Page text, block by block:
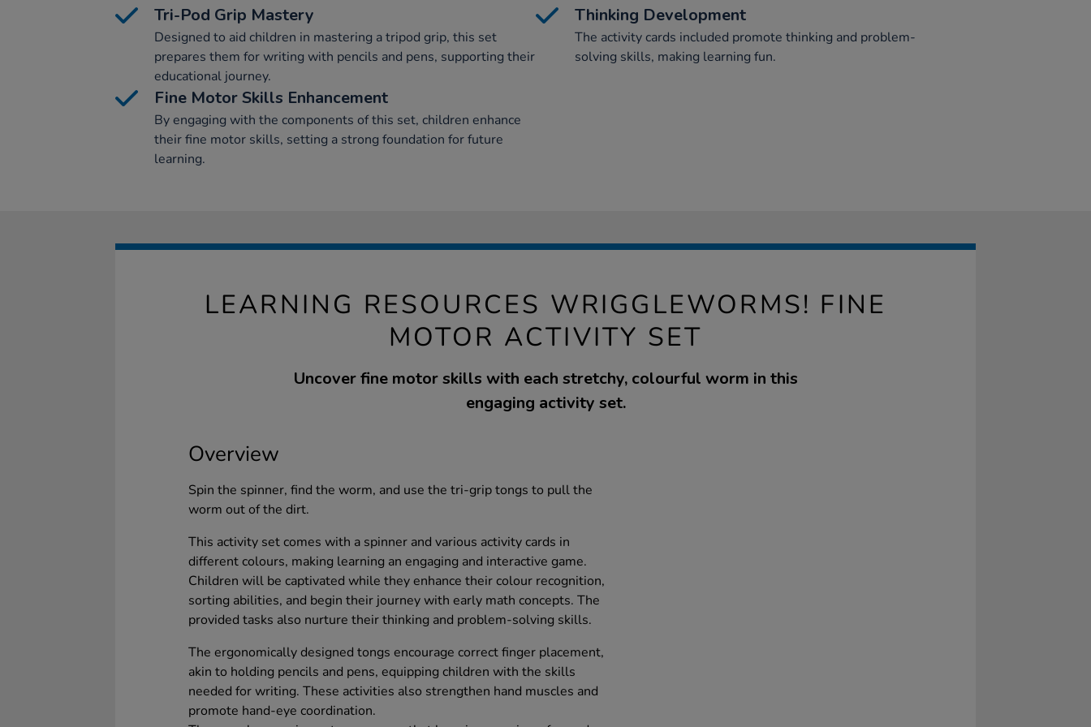
Tri-Pod Grip Mastery
Designed to aid children in mastering a tripod grip, this set
prepares them for writing with pencils and pens, supporting their
educational journey.
Thinking Development
The activity cards included promote thinking and problem-
solving skills, making learning fun.
Fine Motor Skills Enhancement
By engaging with the components of this set, children enhance
their fine motor skills, setting a strong foundation for future
learning.
LEARNING RESOURCES WRIGGLEWORMS! FINE
MOTOR ACTIVITY SET
Uncover fine motor skills with each stretchy, colourful worm in this
engaging activity set.
Overview
Spin the spinner, find the worm, and use the tri-grip tongs to pull the
worm out of the dirt.
This activity set comes with a spinner and various activity cards in
different colours, making learning an engaging and interactive game.
Children will be captivated while they enhance their colour recognition,
sorting abilities, and begin their journey with early math concepts. The
provided tasks also nurture their thinking and problem-solving skills.
The ergonomically designed tongs encourage correct finger placement,
akin to holding pencils and pens, equipping children with the skills
needed for writing. These activities also strengthen hand muscles and
promote hand-eye coordination.